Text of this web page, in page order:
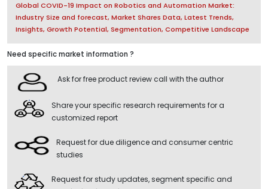
Global COVID-19 Impact on Robotics and Automation Market:
Industry Size and forecast, Market Shares Data, Latest Trends,
Insights, Growth Potential, Segmentation, Competitive Landscape
Need specific market information ?
Ask for free product review call with the author
Share your specific research requirements for a
customized report
Request for due diligence and consumer centric
studies
Request for study updates, segment specific and